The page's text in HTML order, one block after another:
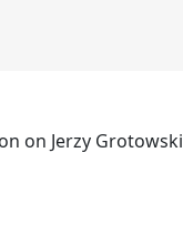
on Jerzy Grotowski